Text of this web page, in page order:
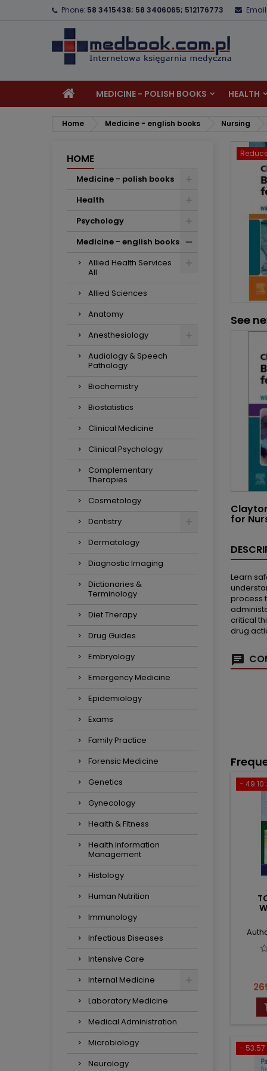
Phone: 58 3415438; 58 3406065; 512176773 Email:
MEDICINE - POLISH BOOKS HEALTH
Home Medicine - english books Nursing
HOME
Medicine - polish books
Health
Psychology
Medicine - english books
Allied Health Services
All
Allied Sciences
Anatomy
Anesthesiology
Audiology & Speech
Pathology
Biochemistry
Biostatistics
Clinical Medicine
Clinical Psychology
Complementary
Therapies
Cosmetology
Dentistry
Dermatology
Diagnostic Imaging
Dictionaries &
Terminology
Diet Therapy
Drug Guides
Embryology
Emergency Medicine
Epidemiology
Exams
Family Practice
Forensic Medicine
Genetics
Gynecology
Health & Fitness
Health Information
Management
Histology
Human Nutrition
Immunology
Infectious Diseases
Intensive Care
Internal Medicine
Laboratory Medicine
Medical Administration
Microbiology
Neurology
See
for
Learn
process
critical
drug
- 49.10
- 53.57